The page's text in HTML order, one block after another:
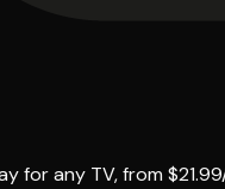
for any TV, from